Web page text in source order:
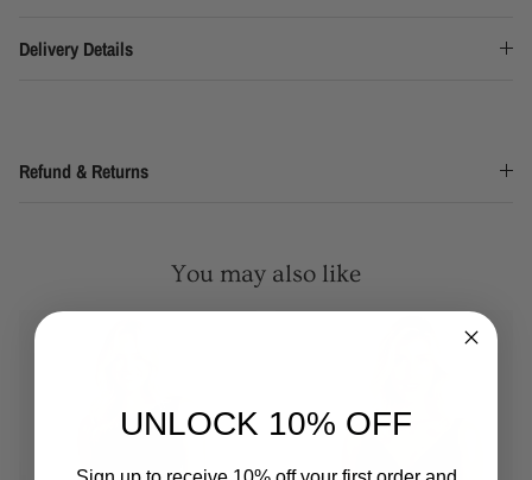
Delivery Details
Refund & Returns
You may also like
UNLOCK 10% OFF